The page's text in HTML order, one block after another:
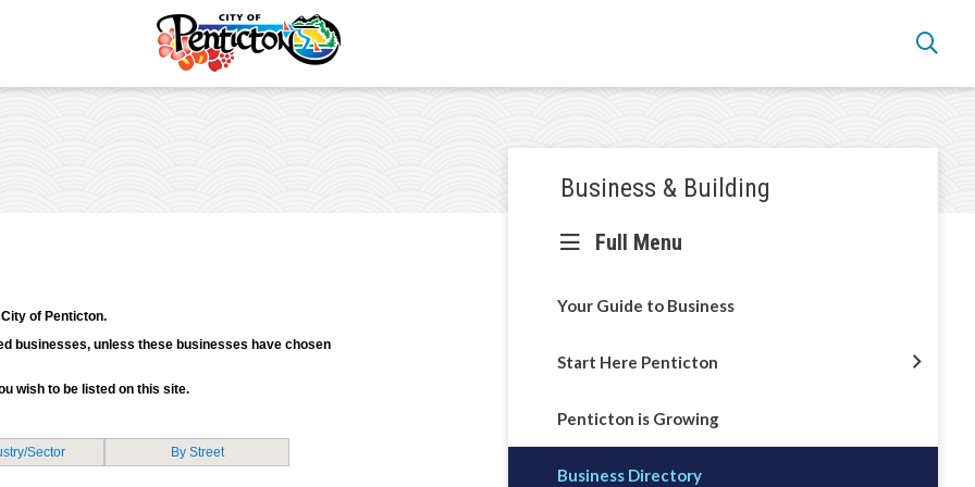
& Permits
navigation
Business & Building
Full Menu
Your Guide to Business
Start Here Penticton
Penticton is Growing
Business Directory